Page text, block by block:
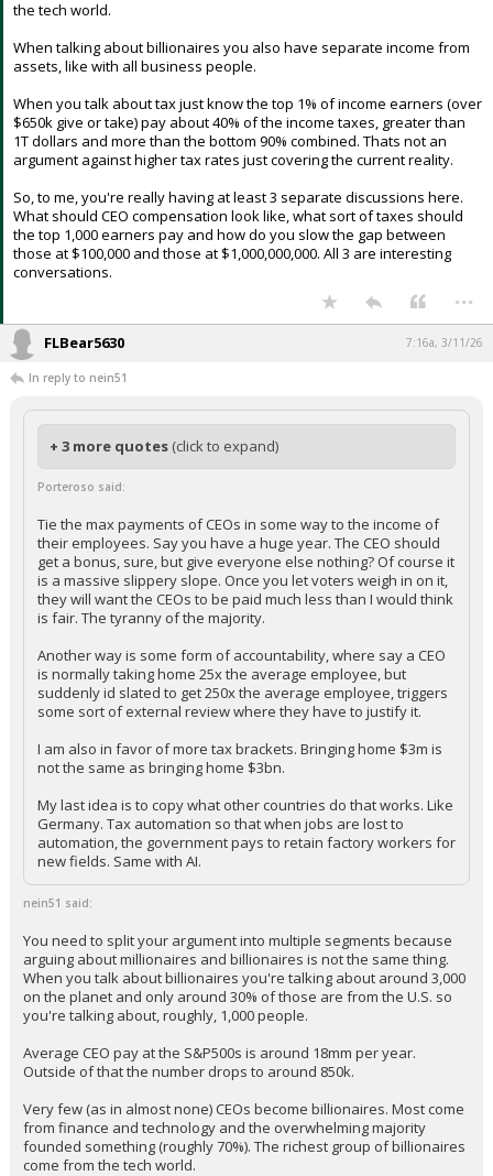
from finance and technology and the overwhelming majority founded
the tech world.
assets, like with all business people.
When you talk about tax just know the top 1% of income earners (over
$650k give or take) pay about 40% of the income taxes, greater than
argument against higher tax rates just covering the current reality.
So, to me, you're really having at least 3 separate discussions here.
What should CEO compensation look like, what sort of taxes should
the top 1,000 earners pay and how do you slow the gap between
those at $100,000 and those at $1,000,000,000. All 3 are interesting
...
FLBear5630
In reply to nein51
+ 3 more quotes
Porteroso said:
Tie the max payments of CEOs in some way to the income of
their employees. Say you have a huge year. The CEO should
get a bonus, sure, but give everyone else nothing? Of course it
is a massive slippery slope. Once you let voters weigh in on it,
is fair. The tyranny of the majority.
Another way is some form of accountability, where say a CEO
is normally taking home 25x the average employee, but
some sort of external review where they have to justify it.
not the same as bringing home $3bn.
My last idea is to copy what other countries do that works. Like
Germany. Tax automation so that when jobs are lost to
automation, the government pays to retain factory workers for
new fields. Same with AI.
nein51 said:
You need to split your argument into multiple segments because
arguing about millionaires and billionaires is not the same thing.
When you talk about billionaires you're talking about around 3,000
you're talking about, roughly, 1,000 people.
Outside of that the number drops to around 850k.
Very few (as in almost none) CEOs become billionaires. Most come
from finance and technology and the overwhelming majority